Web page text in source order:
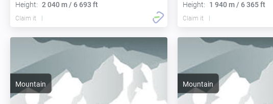
Height: 2 040 m / 6 693 ft
Claim it
Height:
1 940 m / 6 365 ft
Claim it
Mountain Mountain